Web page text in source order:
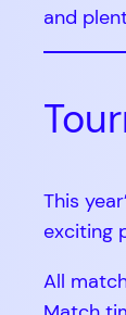
and
This
exciting
All